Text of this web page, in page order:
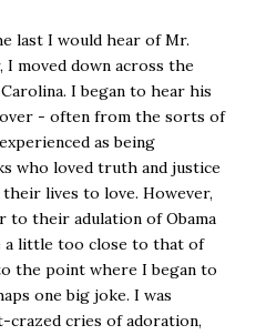
last I would hear of Mr.
moved down across the
I began to hear his
- often from the sorts of
as being
who loved truth and justice
lives to love. However,
to their adulation of Obama
little too close to that of
the point where I began to
one big joke. I was
crazed cries of adoration,